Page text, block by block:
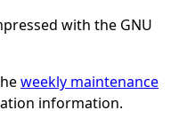
with the GNU
weekly maintenance
information.